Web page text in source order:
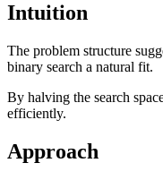
Intuition
The problem structure
binary search a natural fit.
By halving the search
efficiently.
Approach